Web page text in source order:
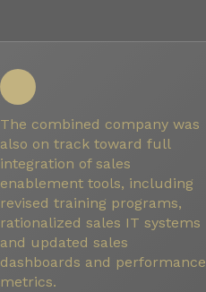
The combined company was
also on track toward full
integration of sales
enablement tools, including
revised training programs,
rationalized sales IT systems
and updated sales
dashboards and performance
metrics.